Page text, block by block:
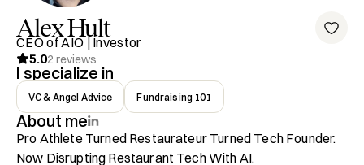
AlexHult
CEO of AIO | Investor
5.02 reviews
I specialize in
VC & Angel Advice Fundraising 101
About me
Pro Athlete Turned Restaurateur Turned Tech Founder.
Now Disrupting Restaurant Tech With AI.